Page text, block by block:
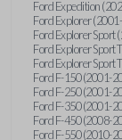
Ford Expedition
Ford Explorer
Ford Explorer Sport
Ford Explorer Sport
Ford Explorer Sport
Ford F-150 (2001-
Ford F-250 (2001-
Ford F-350 (2001-
Ford F-450 (2008-
Ford F-550 (2010-